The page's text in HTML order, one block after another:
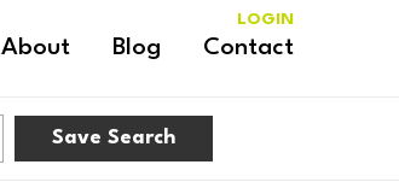
About Blog Contact
LOGIN
Save Search